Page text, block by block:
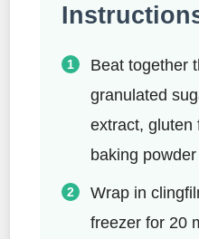
Beat together
granulated
extract, gluten
baking powder
Wrap in
freezer for 20